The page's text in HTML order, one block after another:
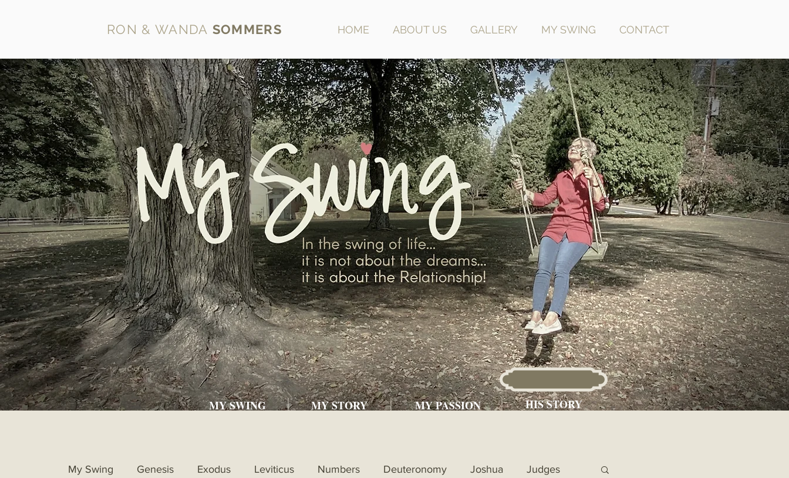
RON & WANDA SOMMERS HOME ABOUT US GALLERY MY SWING CONTACT
MY SWING MY STORY HIS STORY
MY PASSION
My Swing Genesis Exodus Leviticus Numbers Deuteronomy Joshua Judges